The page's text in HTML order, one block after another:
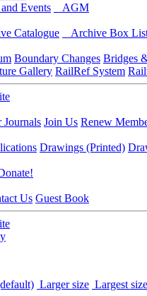
Events
AGM
Catalogue Archive Box
Boundary Changes Bridges
Gallery RailRef System
Journals Join Us Renew
Drawings (Printed)
Us Guest Book
Larger size Largest size